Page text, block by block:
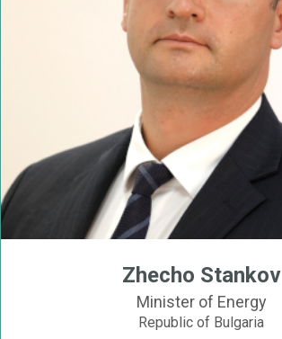
Zhecho Stankov
Minister of Energy
Republic of Bulgaria